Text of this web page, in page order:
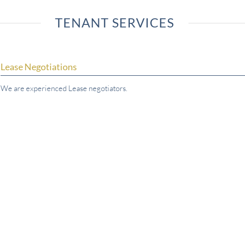
TENANT SERVICES
Lease Negotiations
We are experienced Lease negotiators.